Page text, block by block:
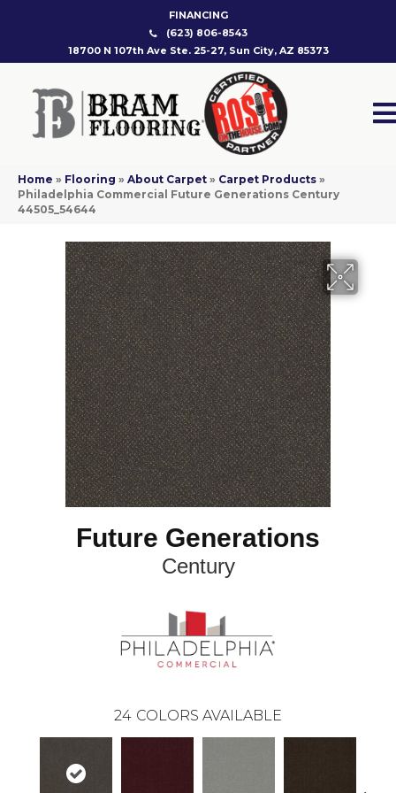
FINANCING
(623) 806-8543
18700 N 107th Ave Ste. 25-27, Sun City, AZ 85373
Home » Flooring » About Carpet » Carpet Products »
Philadelphia Commercial Future Generations Century
44505_54644
Future Generations
Century
24 COLORS AVAILABLE